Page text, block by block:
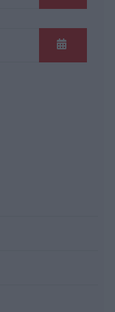
Ανοίξτε
Ανοίξτε